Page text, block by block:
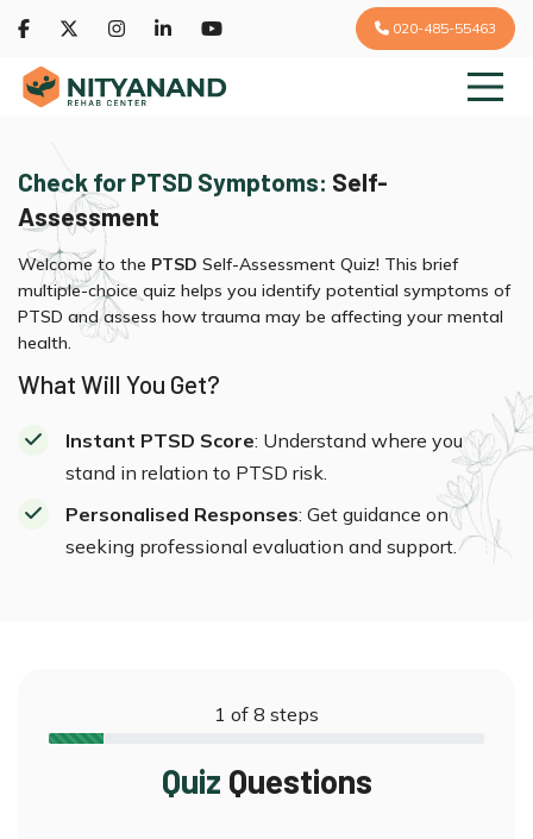
020-485-55463
Check for PTSD Symptoms: Self-
Assessment
Welcome to the PTSD Self-Assessment Quiz! This brief
multiple-choice quiz helps you identify potential symptoms of
PTSD and assess how trauma may be affecting your mental
health.
What Will You Get?
Instant PTSD Score: Understand where you
stand in relation to PTSD risk.
Personalised Responses: Get guidance on
seeking professional evaluation and support.
1 of 8 steps
Quiz Questions